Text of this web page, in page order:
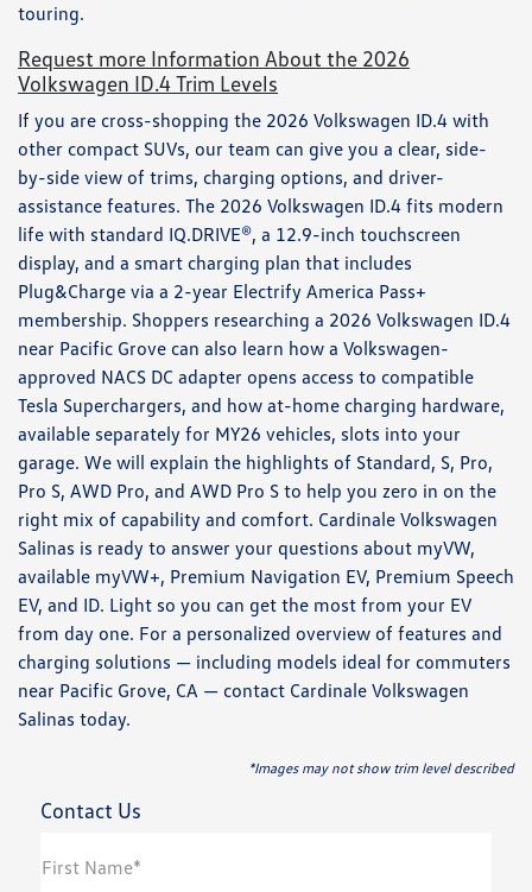
touring.
Request more Information About the 2026
Volkswagen ID.4 Trim Levels
If you are cross-shopping the 2026 Volkswagen ID.4 with
other compact SUVs, our team can give you a clear, side-
by-side view of trims, charging options, and driver-
assistance features. The 2026 Volkswagen ID.4 fits modern
life with standard IQ.DRIVE®, a 12.9-inch touchscreen
display, and a smart charging plan that includes
Plug&Charge via a 2-year Electrify America Pass+
membership. Shoppers researching a 2026 Volkswagen ID.4
near Pacific Grove can also learn how a Volkswagen-
approved NACS DC adapter opens access to compatible
Tesla Superchargers, and how at-home charging hardware,
available separately for MY26 vehicles, slots into your
garage. We will explain the highlights of Standard, S, Pro,
Pro S, AWD Pro, and AWD Pro S to help you zero in on the
right mix of capability and comfort. Cardinale Volkswagen
Salinas is ready to answer your questions about myVW,
available myVW+, Premium Navigation EV, Premium Speech
EV, and ID. Light so you can get the most from your EV
from day one. For a personalized overview of features and
charging solutions — including models ideal for commuters
near Pacific Grove, CA — contact Cardinale Volkswagen
Salinas today.
*Images may not show trim level described
Contact Us
First Name*